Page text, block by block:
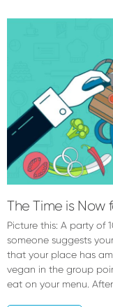
The Time is Now
Picture this: A party of
someone suggests
that your place has
vegan in the group
eat on your menu.